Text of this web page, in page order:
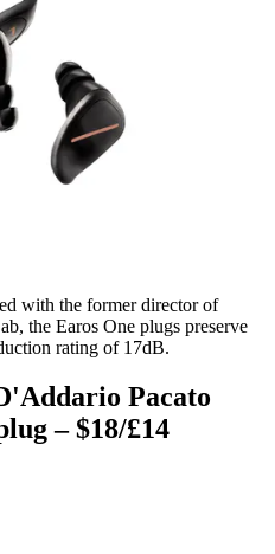
with the former director of
the Earos One plugs preserve
rating of 17dB.
Pacato
– $18/£14